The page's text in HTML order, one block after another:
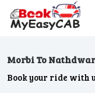
Morbi To
Book your ride with